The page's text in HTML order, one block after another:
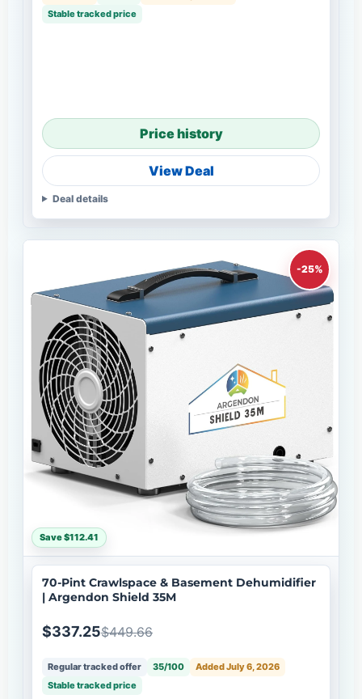
Stable tracked price
Price history
View Deal
Deal details
-25%
Save $112.41
70-Pint Crawlspace & Basement Dehumidifier
| Argendon Shield 35M
$337.25$449.66
Regular tracked offer 35/100
Added July 6, 2026
Stable tracked price